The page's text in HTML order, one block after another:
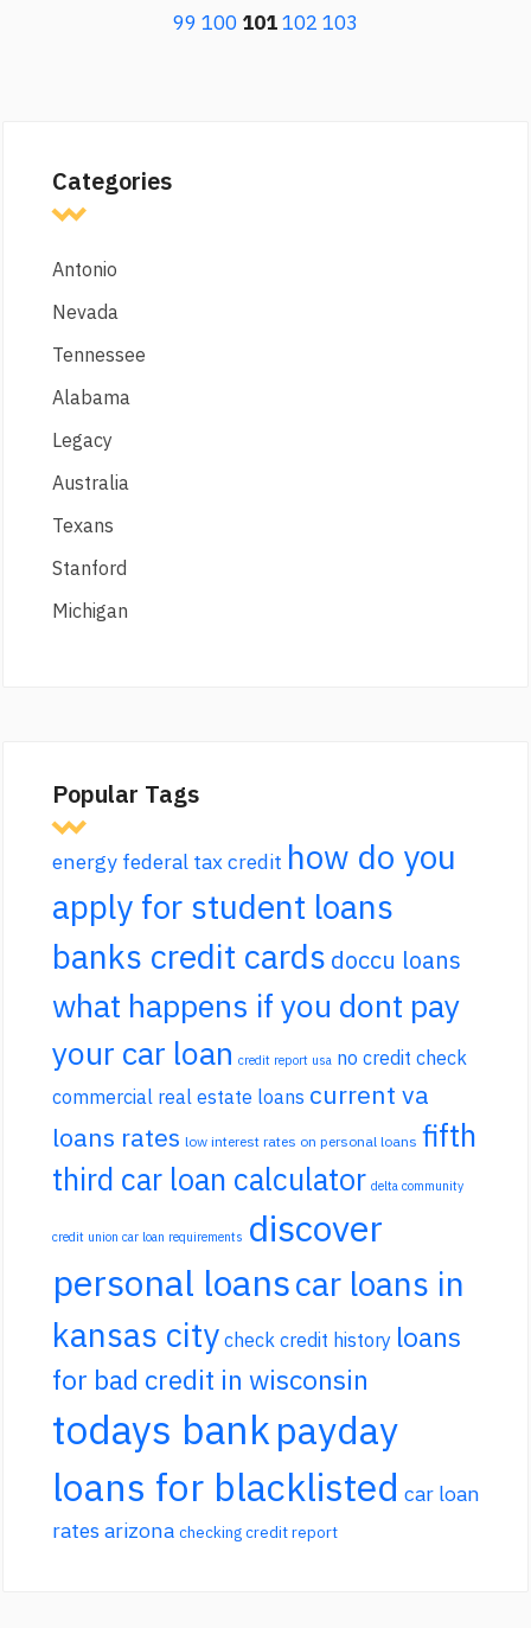
99 100 101102 103
Categories
Antonio
Nevada
Tennessee
Alabama
Legacy
Australia
Texans
Stanford
Michigan
Popular Tags
energy federal tax credit how do you
apply for student loans
banks credit cards doccu loans
what happens if you dont pay
your car loan credit report usa no credit check
commercial real estate loans current va
loans rates low interest rates on personal loans fifth
third car loan calculator delta community
credit union car loan requirements discover
personal loanscar loans in
kansas city check credit history loans
for bad credit in wisconsin
todays bankpayday
loans for blacklisted car loan
rates arizona checking credit report